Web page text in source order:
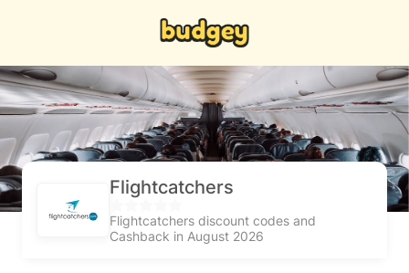
Flightcatchers
Flightcatchers discount codes and
Cashback in August 2026